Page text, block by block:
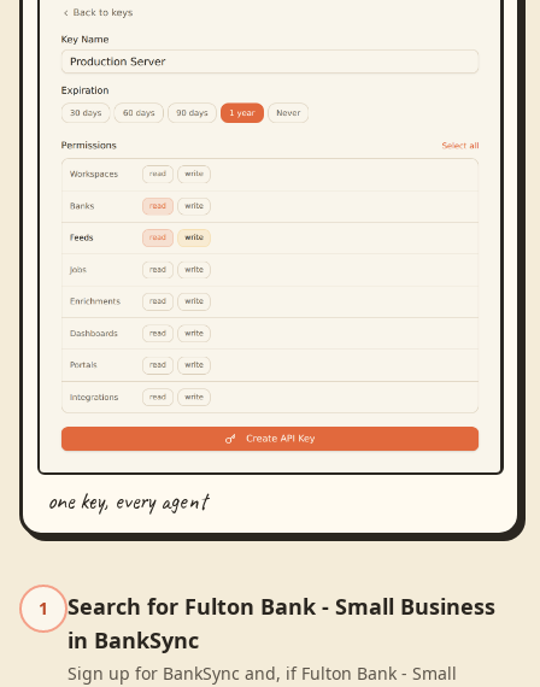
one key, every agent
1
Search for Fulton Bank - Small Business
in BankSync
Sign up for BankSync and, if Fulton Bank - Small